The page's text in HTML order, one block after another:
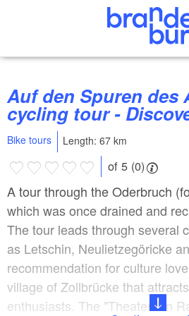
Auf den Spuren des Alten Fritz
cycling tour -
Bike tours Length: 67 km
of 5 (0)
A tour through the Oderbruch
which was once drained and
The tour leads through several
as Letschin, Neulietzegöricke
recommendation for culture
village of Zollbrücke that
enthusiasts. The "Theater am